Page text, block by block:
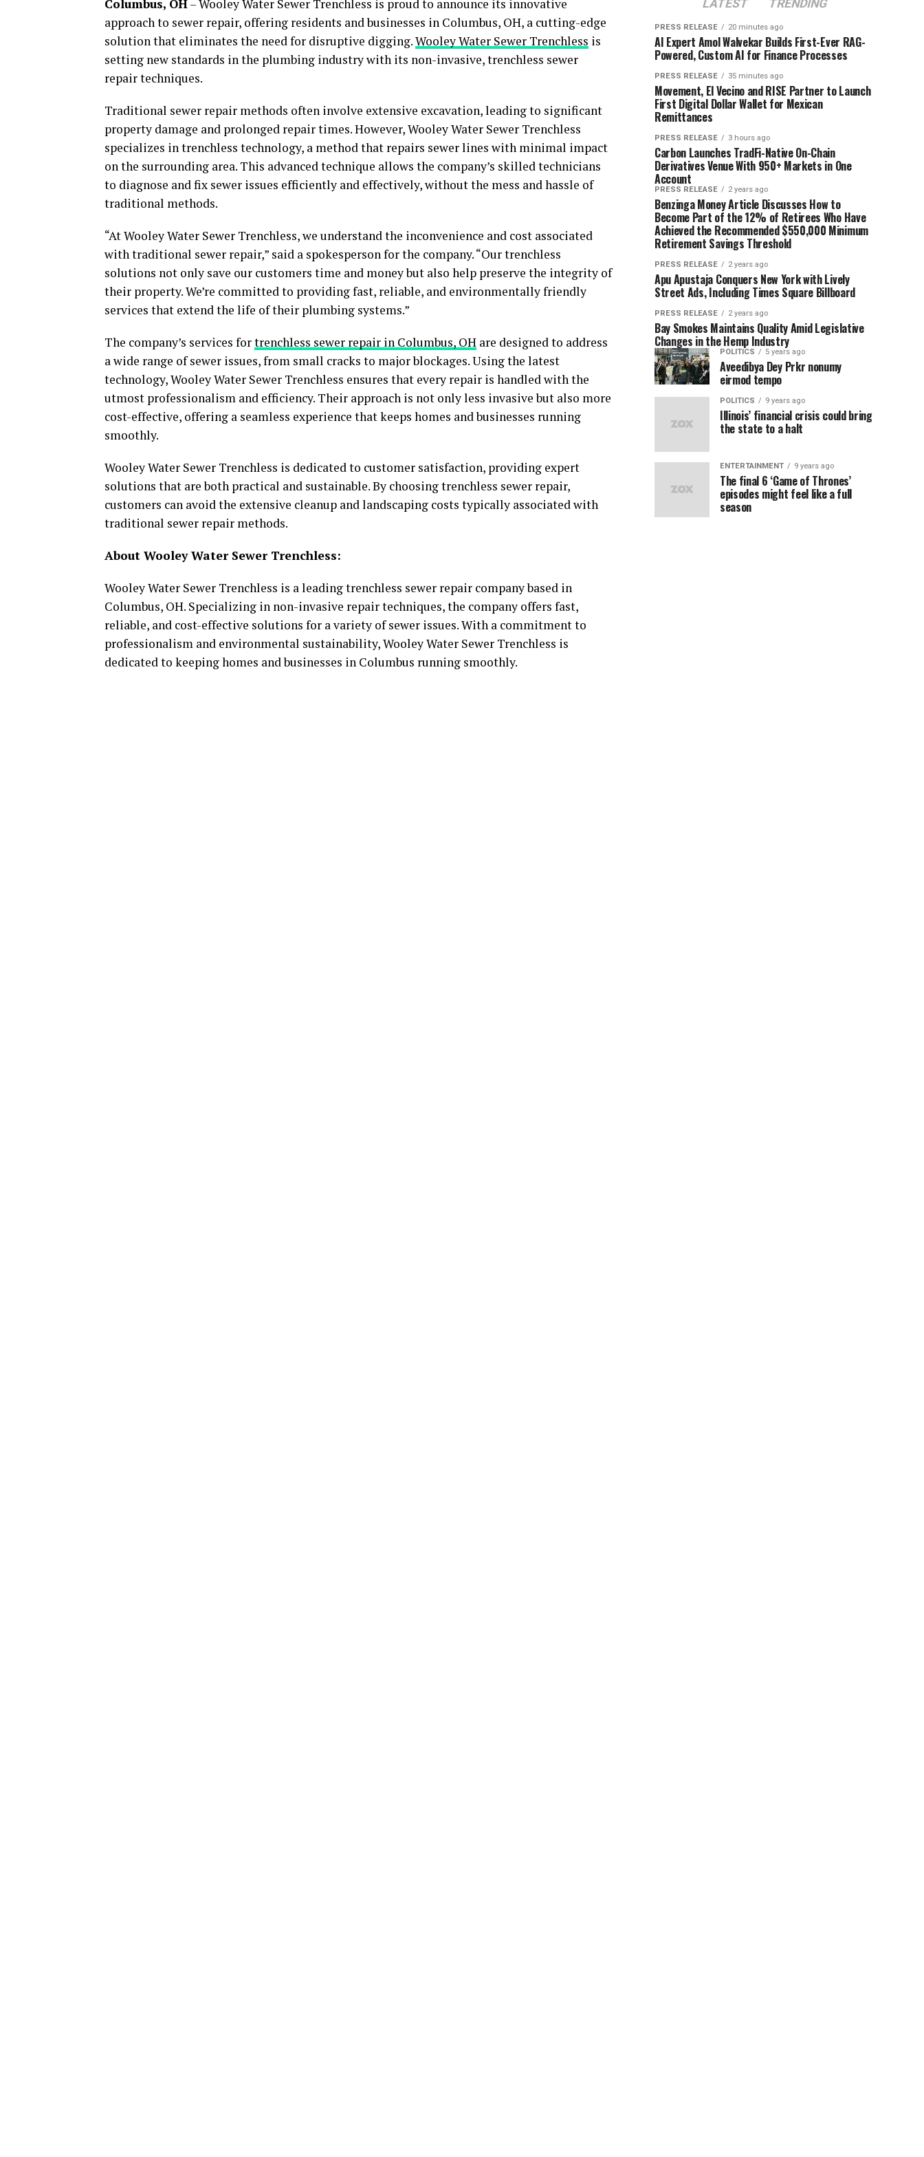
Columbus, OH– Wooley Water Sewer Trenchless is proud to announce its innovative
approach to sewer repair, offering residents and businesses in Columbus, OH, a cutting-edge
solution that eliminates the need for disruptive digging.Wooley Water Sewer Trenchless is
setting new standards in the plumbing industry with its non-invasive, trenchless sewer
repair techniques.
Traditional sewer repair methods often involve extensive excavation, leading to significant
property damage and prolonged repair times. However, Wooley Water Sewer Trenchless
specializes in trenchless technology, a method that repairs sewer lines with minimal impact
on the surrounding area. This advanced technique allows the company’s skilled technicians
to diagnose and fix sewer issues efficiently and effectively, without the mess and hassle of
traditional methods.
“At Wooley Water Sewer Trenchless, we understand the inconvenience and cost associated
with traditional sewer repair,” said a spokesperson for the company. “Our trenchless
solutions not only save our customers time and money but also help preserve the integrity of
their property. We’re committed to providing fast, reliable, and environmentally friendly
services that extend the life of their plumbing systems.”
The company’s services fortrenchless sewer repair in Columbus, OH are designed to address
a wide range of sewer issues, from small cracks to major blockages. Using the latest
technology, Wooley Water Sewer Trenchless ensures that every repair is handled with the
utmost professionalism and efficiency. Their approach is not only less invasive but also more
cost-effective, offering a seamless experience that keeps homes and businesses running
smoothly.
Wooley Water Sewer Trenchless is dedicated to customer satisfaction, providing expert
solutions that are both practical and sustainable. By choosing trenchless sewer repair,
customers can avoid the extensive cleanup and landscaping costs typically associated with
traditional sewer repair methods.
About Wooley Water Sewer Trenchless:
Wooley Water Sewer Trenchless is a leading trenchless sewer repair company based in
Columbus, OH. Specializing in non-invasive repair techniques, the company offers fast,
reliable, and cost-effective solutions for a variety of sewer issues. With a commitment to
professionalism and environmental sustainability, Wooley Water Sewer Trenchless is
dedicated to keeping homes and businesses in Columbus running smoothly.
LATEST TRENDING
PRESS RELEASE 20 minutes ago
AI Expert Amol Walvekar Builds First-Ever RAG-
Powered, Custom AI for Finance Processes
PRESS RELEASE 35 minutes ago
Movement, El Vecino and RISE Partner to Launch
First Digital Dollar Wallet for Mexican
Remittances
PRESS RELEASE 3 hours ago
Carbon Launches TradFi-Native On-Chain
Derivatives Venue With 950+ Markets in One
Account
PRESS RELEASE 2 years ago
Benzinga Money Article Discusses How to
Become Part of the 12% of Retirees Who Have
Achieved the Recommended $550,000 Minimum
Retirement Savings Threshold
PRESS RELEASE 2 years ago
Apu Apustaja Conquers New York with Lively
Street Ads, Including Times Square Billboard
PRESS RELEASE 2 years ago
Bay Smokes Maintains Quality Amid Legislative
Changes in the Hemp Industry
POLITICS 5 years ago
Aveedibya Dey Prkr nonumy
eirmod tempo
POLITICS 9 years ago
Illinois’ financial crisis could bring
the state to a halt
ENTERTAINMENT 9 years ago
The final 6 ‘Game of Thrones’
episodes might feel like a full
season